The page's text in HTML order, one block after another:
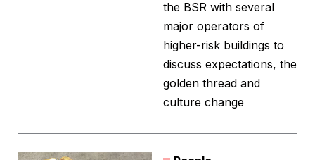
the BSR with several
major operators of
higher-risk buildings to
discuss expectations, the
golden thread and
culture change